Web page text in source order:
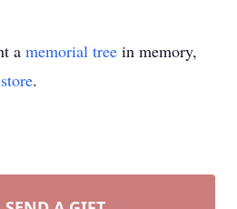
a memorial tree in memory,
.